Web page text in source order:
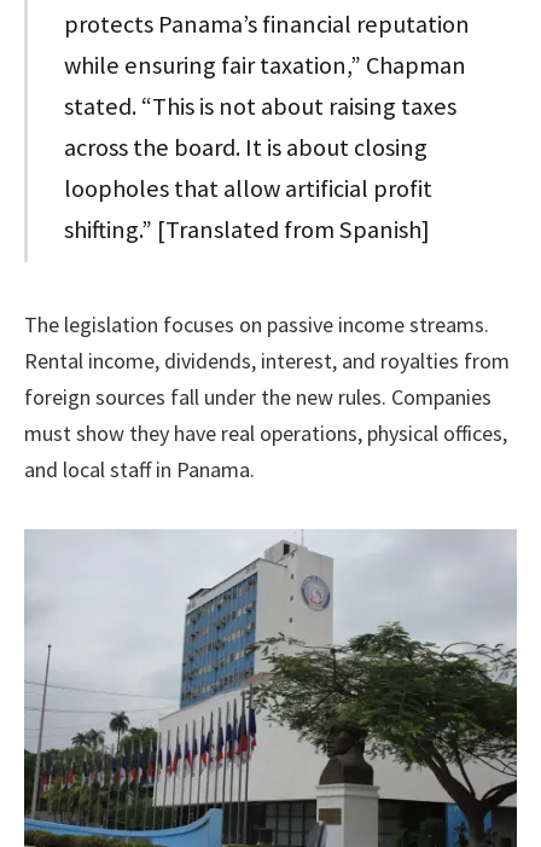
protects Panama’s financial reputation
while ensuring fair taxation,” Chapman
stated. “This is not about raising taxes
across the board. It is about closing
loopholes that allow artificial profit
shifting.” [Translated from Spanish]
The legislation focuses on passive income streams.
Rental income, dividends, interest, and royalties from
foreign sources fall under the new rules. Companies
must show they have real operations, physical offices,
and local staff in Panama.